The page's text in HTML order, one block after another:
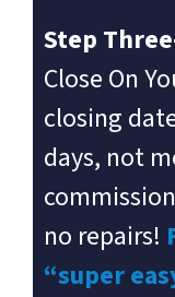
Step
Close On
closing
days, not
no repairs!
“super